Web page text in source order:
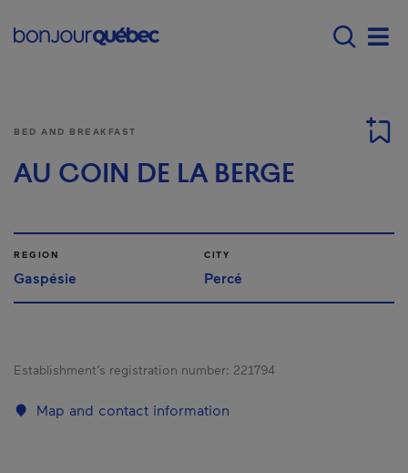
Menu principal -
BED AND BREAKFAST
AU COIN DE LA BERGE
REGION
Gaspésie
CITY
Percé
Establishment’s registration number: 221794
Map and contact information